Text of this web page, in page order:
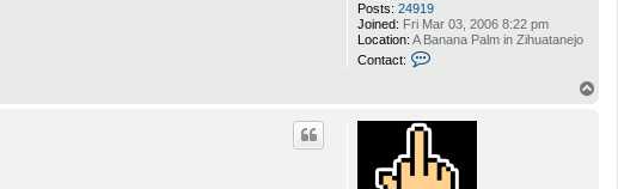
Posts: 24919
Joined: Fri Mar 03, 2006 8:22 pm
Location: A Banana Palm in Zihuatanejo
Contact:
A
n